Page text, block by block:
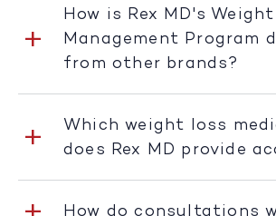
How is Rex MD's Weight
Management Program
from other brands?
Which weight loss
does Rex MD provide
How do consultations